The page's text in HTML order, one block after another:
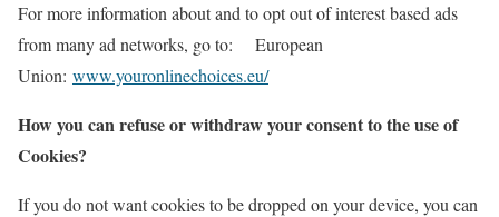
For more information about and to opt out of interest based ads
from many ad networks, go to: European
Union: www.youronlinechoices.eu/
How you can refuse or withdraw your consent to the use of
Cookies?
If you do not want cookies to be dropped on your device, you can